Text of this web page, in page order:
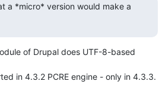
a *micro* version would make a
of Drupal does UTF-8-based
in 4.3.2 PCRE engine - only in 4.3.3.